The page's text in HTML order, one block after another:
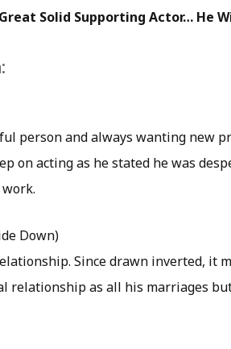
Solid Supporting Actor… He
person and always wanting new
on acting as he stated he was
Down)
Since drawn inverted, it
relationship as all his marriages